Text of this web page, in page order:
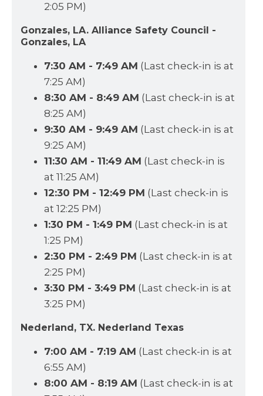
2:05 PM)
Gonzales, LA. Alliance Safety Council -
Gonzales, LA
7:30 AM - 7:49 AM (Last check-in is at
7:25 AM)
8:30 AM - 8:49 AM (Last check-in is at
8:25 AM)
9:30 AM - 9:49 AM (Last check-in is at
9:25 AM)
11:30 AM - 11:49 AM (Last check-in is
at 11:25 AM)
12:30 PM - 12:49 PM (Last check-in is
at 12:25 PM)
1:30 PM - 1:49 PM (Last check-in is at
1:25 PM)
2:30 PM - 2:49 PM (Last check-in is at
2:25 PM)
3:30 PM - 3:49 PM (Last check-in is at
3:25 PM)
Nederland, TX. Nederland Texas
7:00 AM - 7:19 AM (Last check-in is at
6:55 AM)
8:00 AM - 8:19 AM (Last check-in is at